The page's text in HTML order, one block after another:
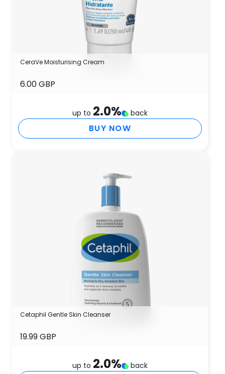
CeraVe Moisturising Cream
6.00 GBP
up to 2.0% back
BUY NOW
Cetaphil Gentle Skin Cleanser
19.99 GBP
up to 2.0% back